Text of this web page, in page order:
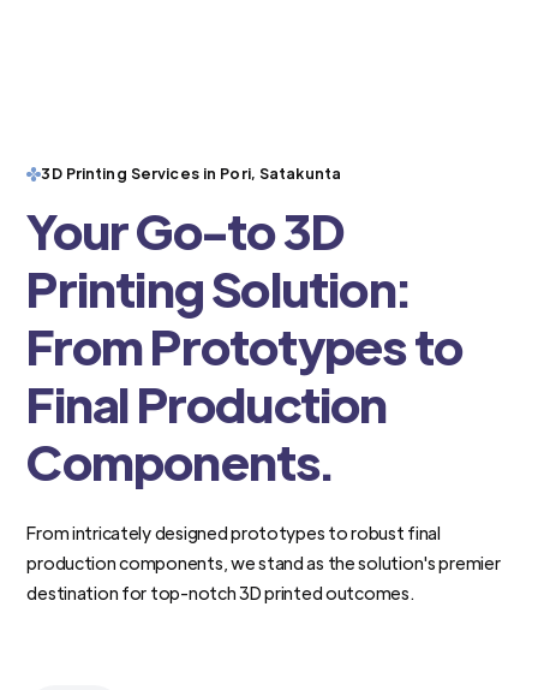
3D Printing Services in Pori, Satakunta
Your Go-to 3D
Printing Solution:
From Prototypes to
Final Production
Components.
From intricately designed prototypes to robust final
production components, we stand as the solution's premier
destination for top-notch 3D printed outcomes.